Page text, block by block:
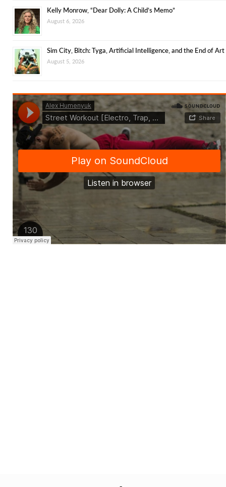
Kelly Monrow, “Dear Dolly: A Child’s Memo”
August 6, 2026
Sim City, Bitch: Tyga, Artificial Intelligence, and the End of Art
August 5, 2026